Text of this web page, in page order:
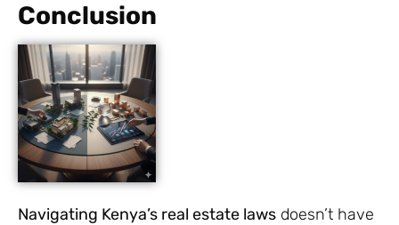
Conclusion
Navigating Kenya’s real estate laws doesn’t have